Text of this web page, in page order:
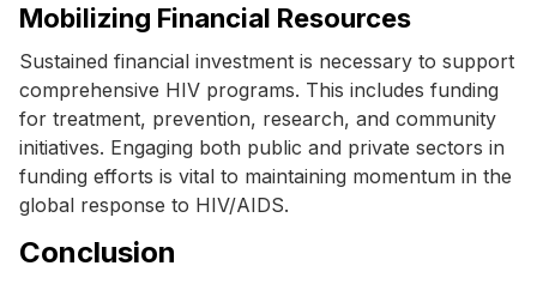
Mobilizing Financial Resources
Sustained financial investment is necessary to support
comprehensive HIV programs. This includes funding
for treatment, prevention, research, and community
initiatives. Engaging both public and private sectors in
funding efforts is vital to maintaining momentum in the
global response to HIV/AIDS.
Conclusion